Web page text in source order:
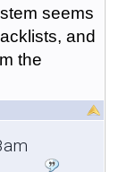
seems
and
the